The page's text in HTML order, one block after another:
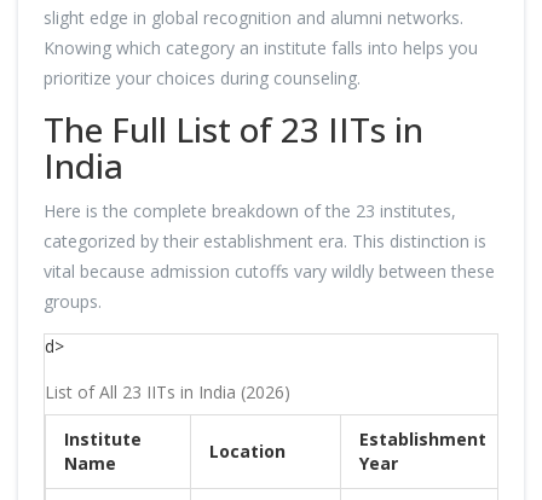
slight edge in global recognition and alumni networks.
Knowing which category an institute falls into helps you
prioritize your choices during counseling.
The Full List of 23 IITs in
India
Here is the complete breakdown of the 23 institutes,
categorized by their establishment era. This distinction is
vital because admission cutoffs vary wildly between these
groups.
d>
List of All 23 IITs in India (2026)
Institute
Name
Location
Establishment
Year